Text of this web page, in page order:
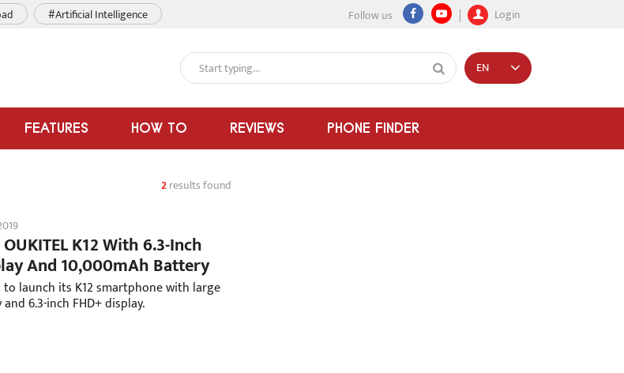
Follow us Login
#Artificial Intelligence
FEATURES HOW TO REVIEWS PHONE FINDER
EN
2results found
K12 With 6.3-Inch
And 10,000mAh Battery
to launch its K12 smartphone with large
6.3-inch FHD+ display.